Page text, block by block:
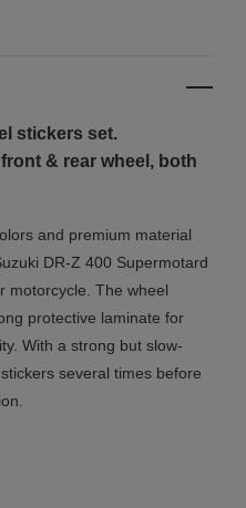
stickers set.
& rear wheel, both
and premium material
DR-Z 400 Supermotard
motorcycle. The wheel
protective laminate for
With a strong but slow-
several times before